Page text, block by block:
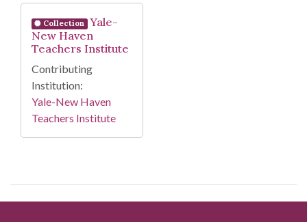
Search Results
Collection
Yale-
New Haven
Teachers Institute
Contributing
Institution:
Yale-New Haven
Teachers Institute